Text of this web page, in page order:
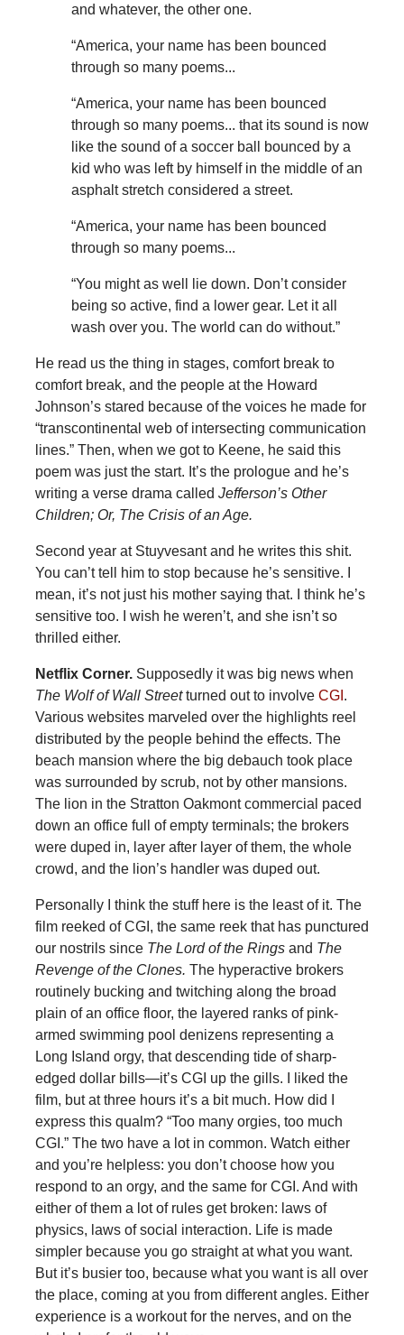
and whatever, the other one.
“America, your name has been bounced
through so many poems...
“America, your name has been bounced
through so many poems... that its sound is now
like the sound of a soccer ball bounced by a
kid who was left by himself in the middle of an
asphalt stretch considered a street.
“America, your name has been bounced
through so many poems...
“You might as well lie down. Don’t consider
being so active, find a lower gear. Let it all
wash over you. The world can do without.”
He read us the thing in stages, comfort break to
comfort break, and the people at the Howard
Johnson’s stared because of the voices he made for
“transcontinental web of intersecting communication
lines.” Then, when we got to Keene, he said this
poem was just the start. It’s the prologue and he’s
writing a verse drama called Jefferson’s Other
Children; Or, The Crisis of an Age.
Second year at Stuyvesant and he writes this shit.
You can’t tell him to stop because he’s sensitive. I
mean, it’s not just his mother saying that. I think he’s
sensitive too. I wish he weren’t, and she isn’t so
thrilled either.
Netflix Corner. Supposedly it was big news when
The Wolf of Wall Streetturned out to involve CGI .
Various websites marveled over the highlights reel
distributed by the people behind the effects. The
beach mansion where the big debauch took place
was surrounded by scrub, not by other mansions.
The lion in the Stratton Oakmont commercial paced
down an office full of empty terminals; the brokers
were duped in, layer after layer of them, the whole
crowd, and the lion’s handler was duped out.
Personally I think the stuff here is the least of it. The
film reeked of CGI, the same reek that has punctured
our nostrils since The Lord of the Rings and The
Revenge of the Clones. The hyperactive brokers
routinely bucking and twitching along the broad
plain of an office floor, the layered ranks of pink-
armed swimming pool denizens representing a
Long Island orgy, that descending tide of sharp-
edged dollar bills—it’s CGI up the gills. I liked the
film, but at three hours it’s a bit much. How did I
express this qualm? “Too many orgies, too much
CGI.” The two have a lot in common. Watch either
and you’re helpless: you don’t choose how you
respond to an orgy, and the same for CGI. And with
either of them a lot of rules get broken: laws of
physics, laws of social interaction. Life is made
simpler because you go straight at what you want.
But it’s busier too, because what you want is all over
the place, coming at you from different angles. Either
experience is a workout for the nerves, and on the